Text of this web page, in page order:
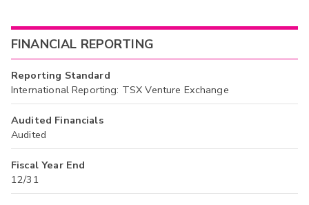
FINANCIAL REPORTING
Reporting Standard
International Reporting: TSX Venture Exchange
Audited Financials
Audited
Fiscal Year End
12/31